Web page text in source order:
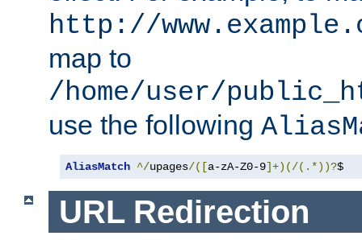
http://
map to
/home/user/
use the following
AliasMatch ^/upages/([a-zA-Z0-9]+)(/(.*))?$
URL Redirection